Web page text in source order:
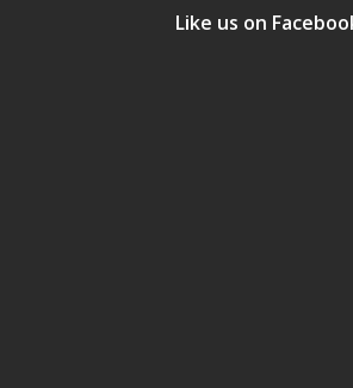
Like us on